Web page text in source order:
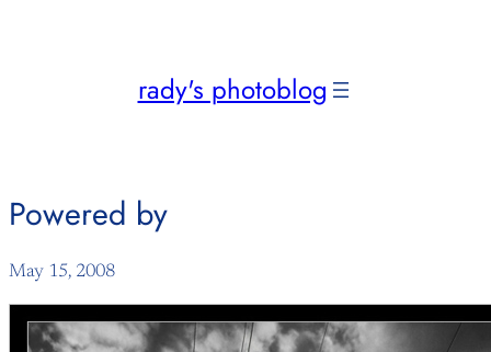
rady's photoblog
Powered by
May 15, 2008